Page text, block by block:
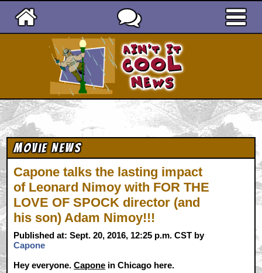
Movie News
Capone talks the lasting impact
of Leonard Nimoy with FOR THE
LOVE OF SPOCK director (and
his son) Adam Nimoy!!!
Published at: Sept. 20, 2016, 12:25 p.m. CST by
Capone
Hey everyone.Capone in Chicago here.